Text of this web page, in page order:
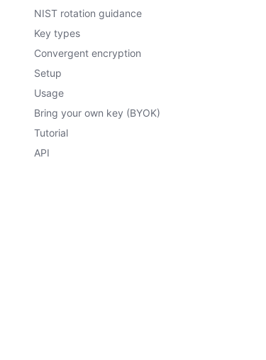
NIST rotation guidance
Key types
Convergent encryption
Setup
Usage
Bring your own key (BYOK)
Tutorial
API